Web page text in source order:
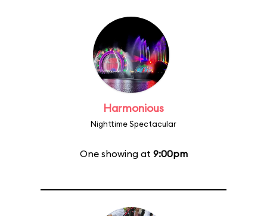
Harmonious
Nighttime Spectacular
One showing at 9:00pm